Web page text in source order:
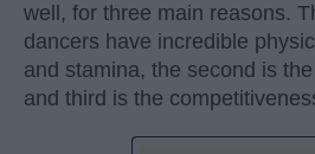
well, for three main reasons.
dancers have incredible
and stamina, the second is
and third is the